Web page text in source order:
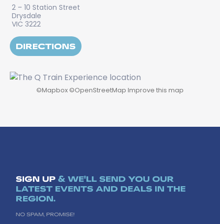
2 – 10 Station Street
Drysdale
VIC 3222
DIRECTIONS
©Mapbox ©OpenStreetMap Improve this map
SIGN UP & WE'LL SEND YOU OUR
LATEST EVENTS AND DEALS IN THE
REGION.
NO SPAM, PROMISE!